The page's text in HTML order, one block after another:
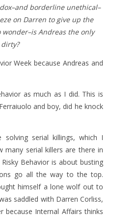
borderline unethical–
on Darren to give up the
wonder–is Andreas the only
Week because Andreas and
as much as I did. This is
and boy, did he knock
serial killings, which I
serial killers are there in
Behavior is about busting
go all the way to the top.
himself a lone wolf out to
saddled with Darren Corliss,
because Internal Affairs thinks